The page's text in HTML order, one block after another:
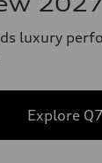
luxury
Explore Q7